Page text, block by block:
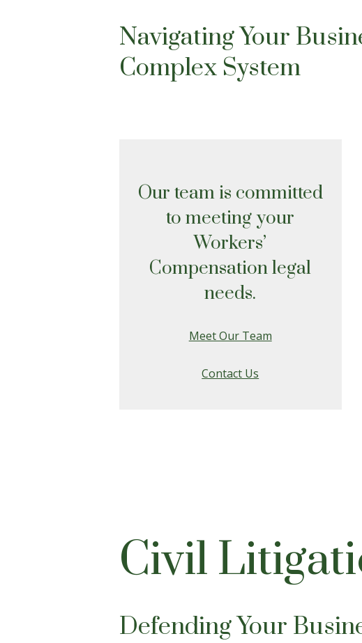
Navigating Your
Complex System
Our team is committed
to meeting your
Workers’
Compensation legal
needs.
Meet Our Team
Contact Us
Civil
Defending Your